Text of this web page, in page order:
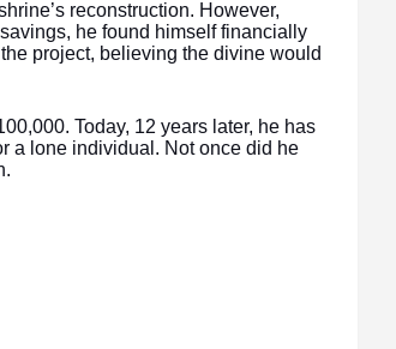
reconstruction. However,
he found himself financially
project, believing the divine would
Today, 12 years later, he has
a lone individual. Not once did he